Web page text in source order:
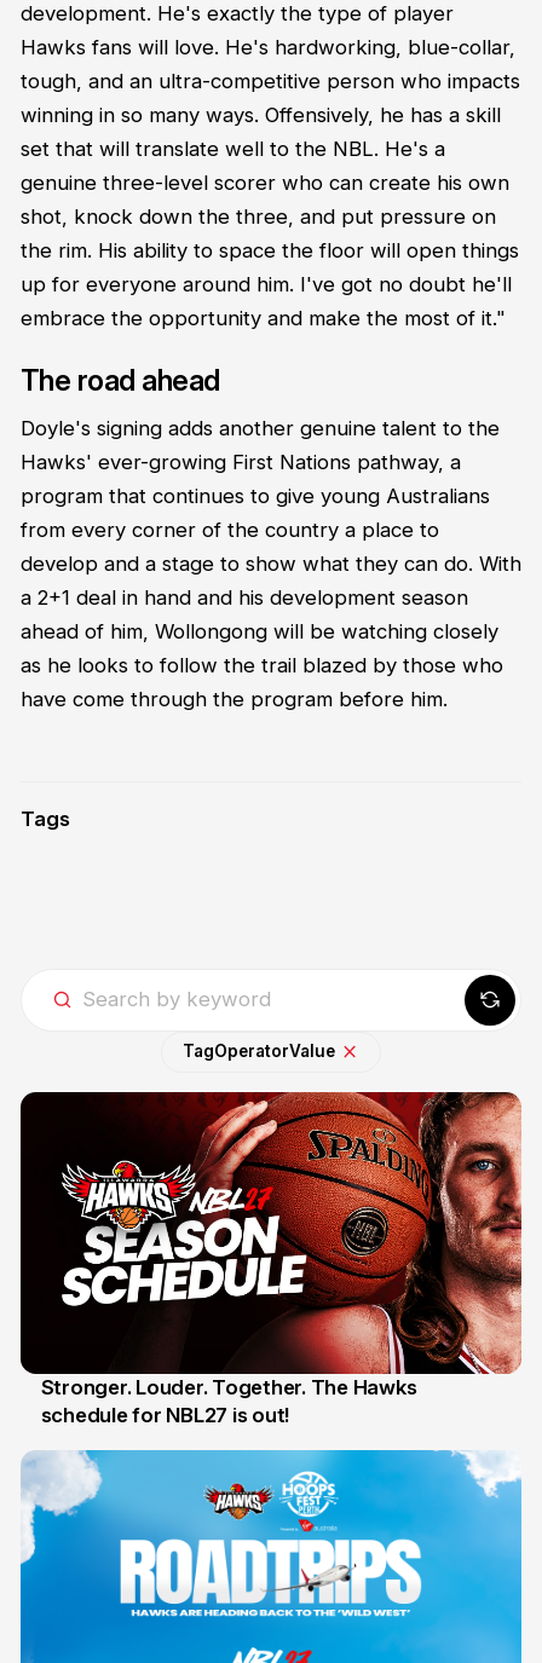
development. He's exactly the type of player
Hawks fans will love. He's hardworking, blue-collar,
tough, and an ultra-competitive person who impacts
winning in so many ways. Offensively, he has a skill
set that will translate well to the NBL. He's a
genuine three-level scorer who can create his own
shot, knock down the three, and put pressure on
the rim. His ability to space the floor will open things
up for everyone around him. I've got no doubt he'll
embrace the opportunity and make the most of it."
The road ahead
Doyle's signing adds another genuine talent to the
Hawks' ever-growing First Nations pathway, a
program that continues to give young Australians
from every corner of the country a place to
develop and a stage to show what they can do. With
a 2+1 deal in hand and his development season
ahead of him, Wollongong will be watching closely
as he looks to follow the trail blazed by those who
have come through the program before him.
Tags
TagOperatorValue
30 May
Stronger. Louder. Together. The Hawks
schedule for NBL27 is out!